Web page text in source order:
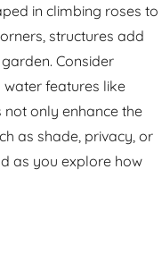
in climbing roses to
structures add
Consider
features like
only enhance the
as shade, privacy, or
as you explore how